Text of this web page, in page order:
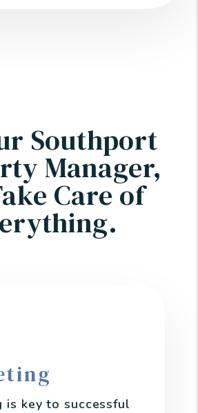
Southport
Manager,
Care of
is key to successful